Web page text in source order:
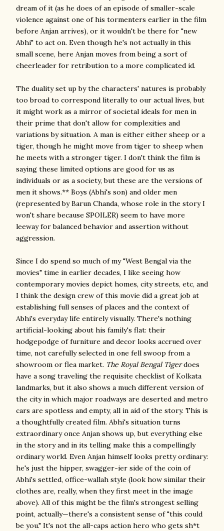
dream of it (as he does of an episode of smaller-scale
violence against one of his tormenters earlier in the film
before Anjan arrives), or it wouldn't be there for "new
Abhi" to act on. Even though he's not actually in this
small scene, here Anjan moves from being a sort of
cheerleader for retribution to a more complicated id.
The duality set up by the characters' natures is probably
too broad to correspond literally to our actual lives, but
it might work as a mirror of societal ideals for men in
their prime that don't allow for complexities and
variations by situation. A man is either either sheep or a
tiger, though he might move from tiger to sheep when
he meets with a stronger tiger. I don't think the film is
saying these limited options are good for us as
individuals or as a society, but these are the versions of
men it shows.** Boys (Abhi's son) and older men
(represented by Barun Chanda, whose role in the story I
won't share because SPOILER) seem to have more
leeway for balanced behavior and assertion without
aggression.
Since I do spend so much of my "West Bengal via the
movies" time in earlier decades, I like seeing how
contemporary movies depict homes, city streets, etc, and
I think the design crew of this movie did a great job at
establishing full senses of places and the context of
Abhi's everyday life entirely visually. There's nothing
artificial-looking about his family's flat: their
hodgepodge of furniture and decor looks accrued over
time, not carefully selected in one fell swoop from a
showroom or flea market. The Royal Bengal Tigerdoes
have a song traveling the requisite checklist of Kolkata
landmarks, but it also shows a much different version of
the city in which major roadways are deserted and metro
cars are spotless and empty, all in aid of the story. This is
a thoughtfully created film. Abhi's situation turns
extraordinary once Anjan shows up, but everything else
in the story and in its telling make this a compellingly
ordinary world. Even Anjan himself looks pretty ordinary:
he's just the hipper, swagger-ier side of the coin of
Abhi's settled, office-wallah style (look how similar their
clothes are, really, when they first meet in the image
above). All of this might be the film's strongest selling
point, actually—there's a consistent sense of "this could
be you." It's not the all-caps action hero who gets sh*t